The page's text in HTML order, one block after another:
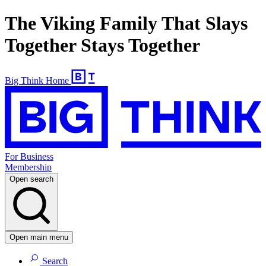
The Viking Family That Slays
Together Stays Together
Big Think Home
For Business
Membership
Open search
Open main menu
Search